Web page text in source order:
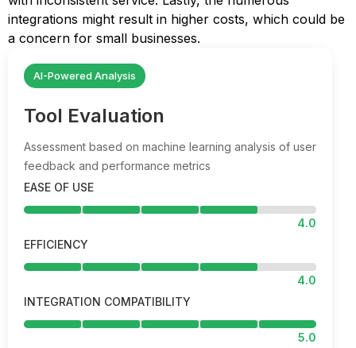
integrations might result in higher costs, which could be
a concern for small businesses.
AI-Powered Analysis
Tool Evaluation
Assessment based on machine learning analysis of user
feedback and performance metrics
EASE OF USE
4.0
EFFICIENCY
4.0
INTEGRATION COMPATIBILITY
5.0